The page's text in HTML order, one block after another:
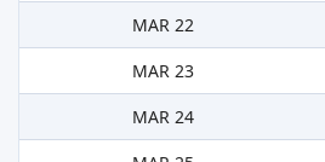
MAR 22
MAR 23
MAR 24